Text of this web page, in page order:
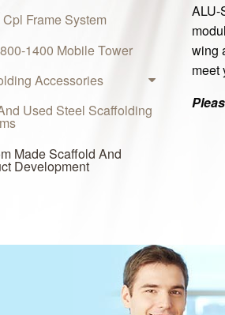
ALU-
wing
meet
Frame System
1400 Mobile Tower
Accessories
Used Steel Scaffolding
Made Scaffold And
Development